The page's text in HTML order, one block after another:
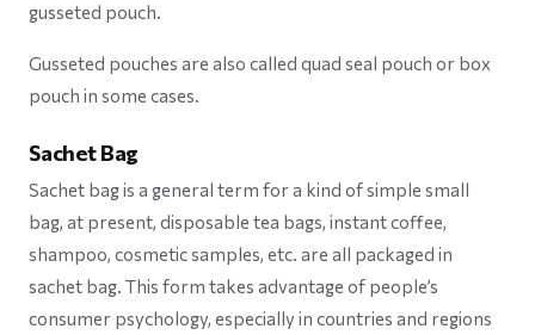
gusseted pouch.
Gusseted pouches are also called quad seal pouch or box
pouch in some cases.
Sachet Bag
Sachet bag is a general term for a kind of simple small
bag, at present, disposable tea bags, instant coffee,
shampoo, cosmetic samples, etc. are all packaged in
sachet bag. This form takes advantage of people’s
consumer psychology, especially in countries and regions